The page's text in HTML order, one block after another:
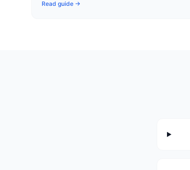
Read guide →